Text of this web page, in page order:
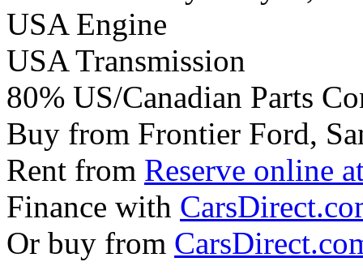
USA Engine
USA Transmission
80% US/Canadian Parts
Buy from Frontier Ford,
Rent from Reserve online
Finance with
Or buy from